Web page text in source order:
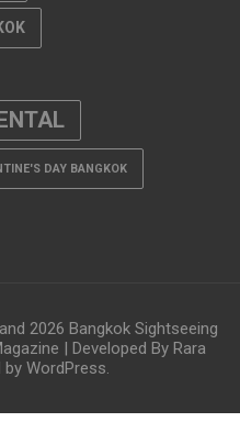
DAY BANGKOK
2026 Bangkok Sightseeing
| Developed By